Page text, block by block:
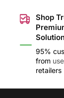
Shop
95%
from
retailers